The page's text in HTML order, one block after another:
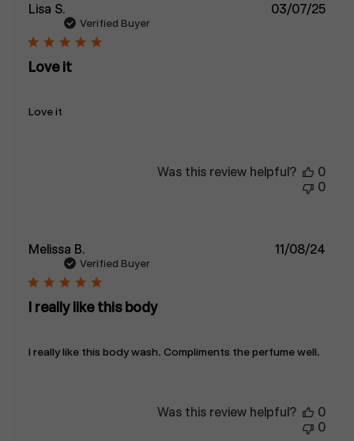
Lisa S.
Verified Buyer
Love it
Love it
03/07/25
Was this review helpful?
0
0
Melissa B.
Verified Buyer
I really like this body
I really like this body wash. Compliments the perfume well.
11/08/24
Was this review helpful?
0
0